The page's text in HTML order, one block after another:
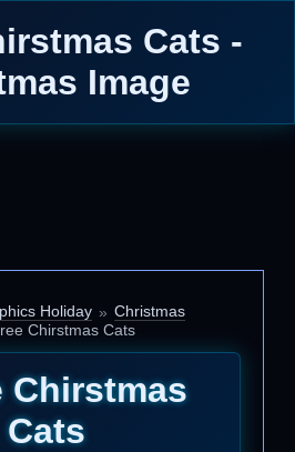
Cats -
Image
Holiday
Christmas
Chirstmas Cats
Chirstmas
Cats